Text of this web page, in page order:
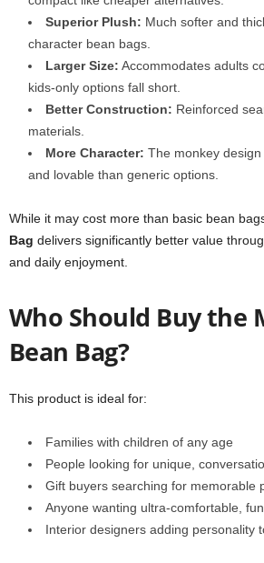
Superior Plush: Much softer and
character bean bags.
Larger Size: Accommodates adults
kids-only options fall short.
Better Construction: Reinforced
materials.
More Character: The monkey
and lovable than generic options.
While it may cost more than basic bean
Bag delivers significantly better value
and daily enjoyment.
Who Should Buy the
Bean Bag?
This product is ideal for:
Families with children of any age
People looking for unique,
Gift buyers searching for memorable
Anyone wanting ultra-comfortable,
Interior designers adding personality